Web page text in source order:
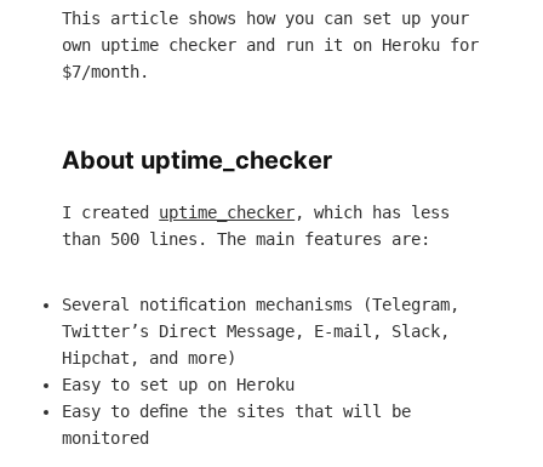
This article shows how you can set up your
own uptime checker and run it on Heroku for
$7/month.
About uptime_checker
I created uptime_checker, which has less
than 500 lines. The main features are:
Several notification mechanisms (Telegram,
Twitter’s Direct Message, E-mail, Slack,
Hipchat, and more)
Easy to set up on Heroku
Easy to define the sites that will be
monitored